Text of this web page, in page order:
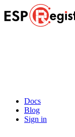
Docs
Blog
Sign in